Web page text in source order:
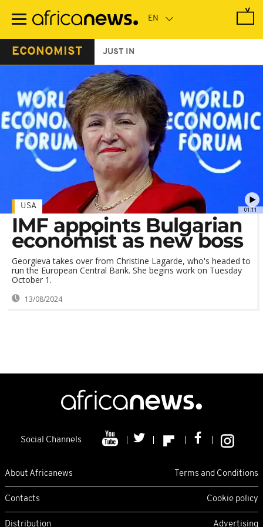
main
ECONOMIST JUST IN
01:11
USA
IMF appoints Bulgarian
economist as new boss
Georgieva takes over from Christine Lagarde, who's headed to
run the European Central Bank. She begins work on Tuesday
October 1.
13/08/2024
Social Channels
About Africanews Terms and Conditions
Contacts Cookie policy
Distribution Advertising